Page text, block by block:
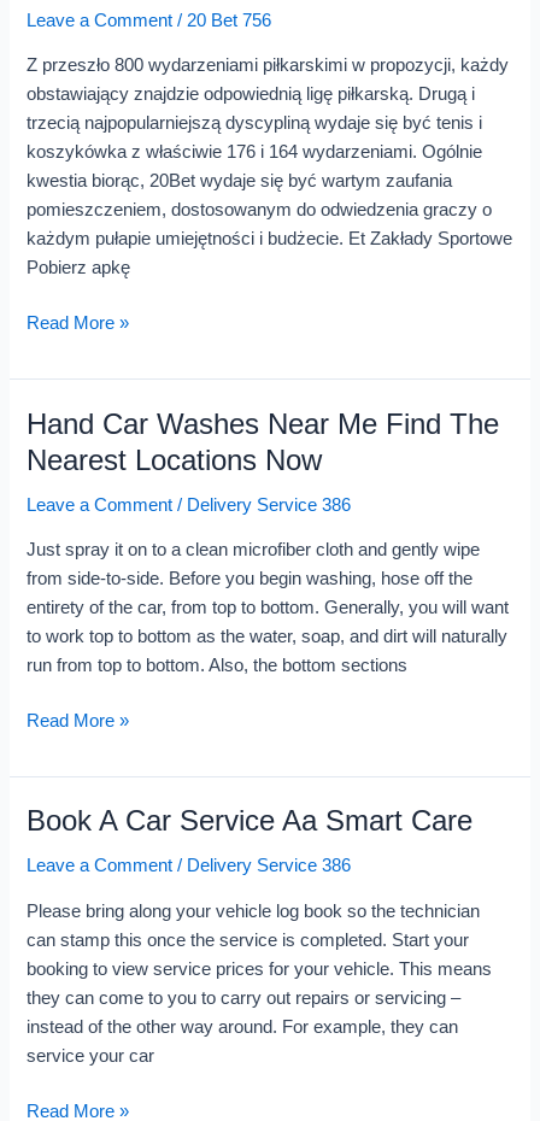
Leave a Comment / 20 Bet 756
Z przeszło 800 wydarzeniami piłkarskimi w propozycji, każdy
obstawiający znajdzie odpowiednią ligę piłkarską. Drugą i
trzecią najpopularniejszą dyscypliną wydaje się być tenis i
koszykówka z właściwie 176 i 164 wydarzeniami. Ogólnie
kwestia biorąc, 20Bet wydaje się być wartym zaufania
pomieszczeniem, dostosowanym do odwiedzenia graczy o
każdym pułapie umiejętności i budżecie. Et Zakłady Sportowe
Pobierz apkę
Przez
Read More »
Hand Car Washes Near Me Find The
Nearest Locations Now
Leave a Comment / Delivery Service 386
Just spray it on to a clean microfiber cloth and gently wipe
from side-to-side. Before you begin washing, hose off the
entirety of the car, from top to bottom. Generally, you will want
to work top to bottom as the water, soap, and dirt will naturally
run from top to bottom. Also, the bottom sections
Hand
Car
Near
Nearest
Read More »
Book A Car Service Aa Smart Care
Leave a Comment / Delivery Service 386
Please bring along your vehicle log book so the technician
can stamp this once the service is completed. Start your
booking to view service prices for your vehicle. This means
they can come to you to carry out repairs or servicing –
instead of the other way around. For example, they can
service your car
Book
Car
Service
Aa
Smart
Care
Read More »